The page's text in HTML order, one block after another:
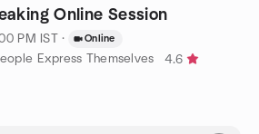
Online Session
PM IST · Online
Express Themselves
4.6